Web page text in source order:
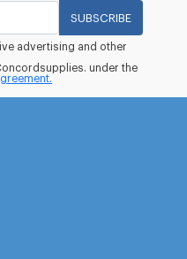
SUBSCRIBE
advertising and other
under the